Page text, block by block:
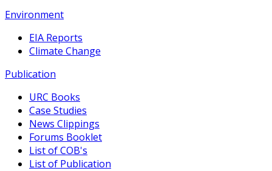
Environment
EIA Reports
Climate Change
Publication
URC Books
Case Studies
News Clippings
Forums Booklet
List of COB's
List of Publication